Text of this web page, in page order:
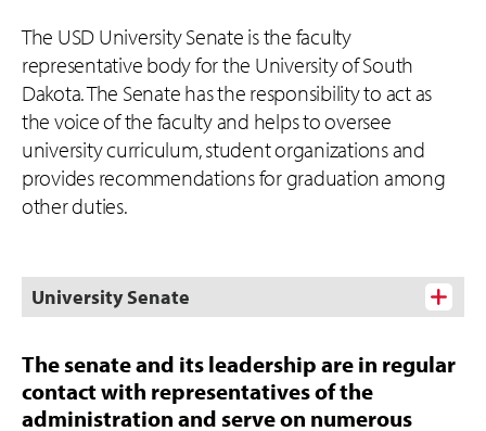
The USD University Senate is the faculty
representative body for the University of South
Dakota. The Senate has the responsibility to act as
the voice of the faculty and helps to oversee
university curriculum, student organizations and
provides recommendations for graduation among
other duties.
University Senate
The senate and its leadership are in regular
contact with representatives of the
administration and serve on numerous